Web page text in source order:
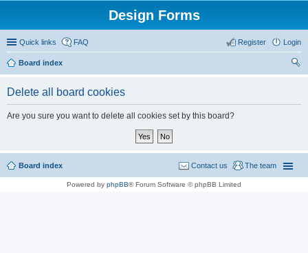
Design Forms
Quick links FAQ Login
Register
Board index
Delete all board cookies
Are you sure you want to delete all cookies set by this board?
Board index The team
Contact us
Powered by phpBB® Forum Software © phpBB Limited